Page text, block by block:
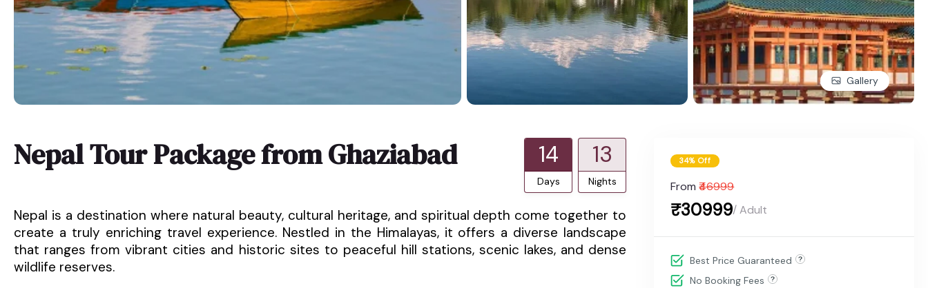
Gallery
Nepal Tour Package from Ghaziabad 14
Days
13
Nights
Nepal is a destination where natural beauty, cultural heritage, and spiritual depth come together to
create a truly enriching travel experience. Nestled in the Himalayas, it offers a diverse landscape
that ranges from vibrant cities and historic sites to peaceful hill stations, scenic lakes, and dense
wildlife reserves.
34% Off
From ₹46999
₹30999/ Adult
Best Price Guaranteed
No Booking Fees